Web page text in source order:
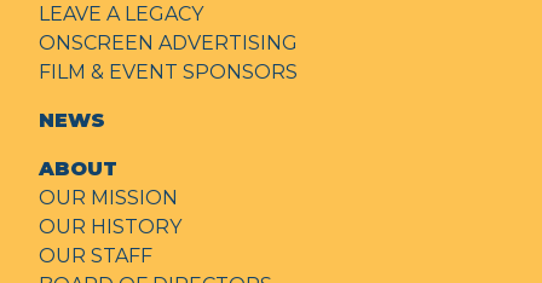
LEAVE A LEGACY
ONSCREEN ADVERTISING
FILM & EVENT SPONSORS
NEWS
ABOUT
OUR MISSION
OUR HISTORY
OUR STAFF